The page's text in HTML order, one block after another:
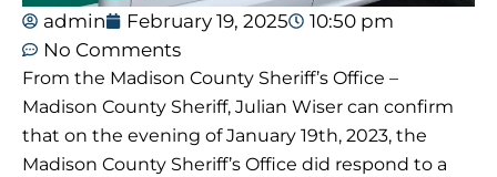
admin February 19, 2025
10:50 pm
No Comments
From the Madison County Sheriff’s Office –
Madison County Sheriff, Julian Wiser can confirm
that on the evening of January 19th, 2023, the
Madison County Sheriff’s Office did respond to a